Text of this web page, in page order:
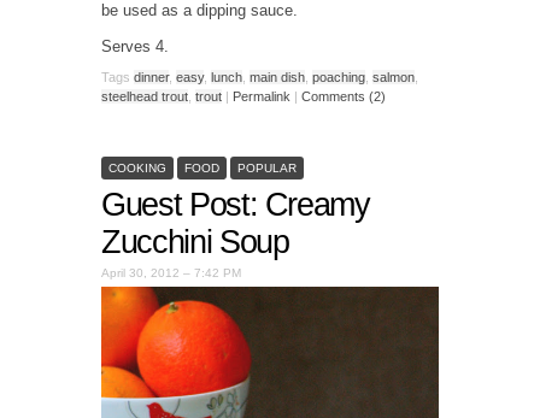
be used as a dipping sauce.
Serves 4.
Tags dinner, easy, lunch, main dish, poaching, salmon,
steelhead trout, trout Permalink Comments (2)
COOKING FOOD POPULAR
Guest Post: Creamy
Zucchini Soup
April 30, 2012 – 7:42 PM